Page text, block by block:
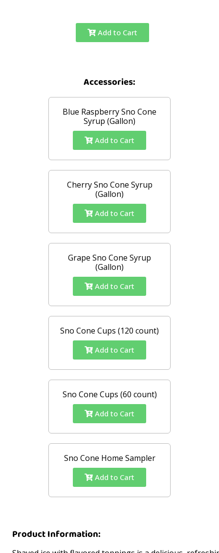
Add to Cart
Accessories:
Blue Raspberry Sno Cone
Syrup (Gallon)
Add to Cart
Cherry Sno Cone Syrup
(Gallon)
Add to Cart
Grape Sno Cone Syrup
(Gallon)
Add to Cart
Sno Cone Cups (120 count)
Add to Cart
Sno Cone Cups (60 count)
Add to Cart
Sno Cone Home Sampler
Add to Cart
Product Information: